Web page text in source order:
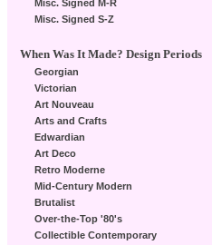
Misc. Signed M-R
Misc. Signed S-Z
When Was It Made? Design Periods
Georgian
Victorian
Art Nouveau
Arts and Crafts
Edwardian
Art Deco
Retro Moderne
Mid-Century Modern
Brutalist
Over-the-Top '80's
Collectible Contemporary